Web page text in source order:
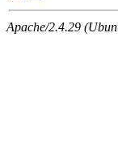
Apache/2.4.29